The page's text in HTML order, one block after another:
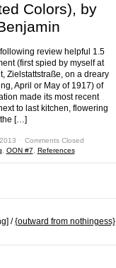
Colors), by
review helpful 1.5
(first spied by myself at
Zielstattstraße, on a dreary
April or May of 1917) of
made its most recent
to last kitchen, flowering
[…]
ˑ Comments Closed
OON #7 References
/{outward from nothingess}